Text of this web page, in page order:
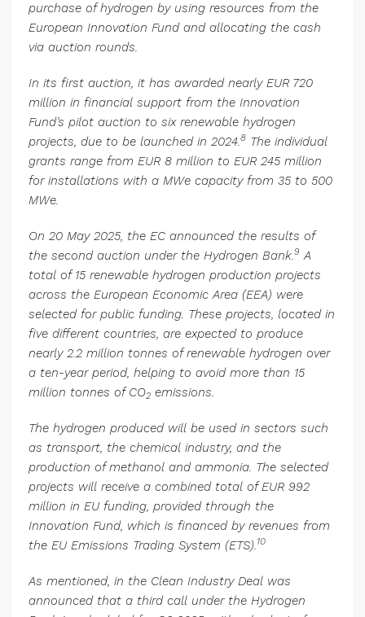
purchase of hydrogen by using resources from the
European Innovation Fund and allocating the cash
via auction rounds.
In its first auction, it has awarded nearly EUR 720
million in financial support from the Innovation
Fund’s pilot auction to six renewable hydrogen
projects, due to be launched in 2024.8 The individual
grants range from EUR 8 million to EUR 245 million
for installations with a MWe capacity from 35 to 500
MWe.
On 20 May 2025, the EC announced the results of
the second auction under the Hydrogen Bank.9 A
total of 15 renewable hydrogen production projects
across the European Economic Area (EEA) were
selected for public funding. These projects, located in
five different countries, are expected to produce
nearly 2.2 million tonnes of renewable hydrogen over
a ten-year period, helping to avoid more than 15
million tonnes of CO2 emissions.
The hydrogen produced will be used in sectors such
as transport, the chemical industry, and the
production of methanol and ammonia. The selected
projects will receive a combined total of EUR 992
million in EU funding, provided through the
Innovation Fund, which is financed by revenues from
the EU Emissions Trading System (ETS).10
As mentioned, in the Clean Industry Deal was
announced that a third call under the Hydrogen